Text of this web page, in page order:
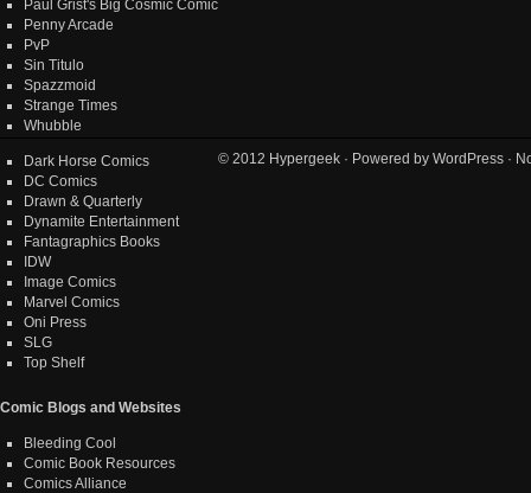
Paul Grist's Big Cosmic Comic
Penny Arcade
PvP
Sin Titulo
Spazzmoid
Strange Times
Whubble
Dark Horse Comics
DC Comics
Drawn & Quarterly
Dynamite Entertainment
Fantagraphics Books
IDW
Image Comics
Marvel Comics
Oni Press
SLG
Top Shelf
Comic Blogs and Websites
Bleeding Cool
Comic Book Resources
Comics Alliance
© 2012 Hypergeek· Powered by WordPress·